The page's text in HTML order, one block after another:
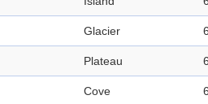
Glacier
Plateau
Cove